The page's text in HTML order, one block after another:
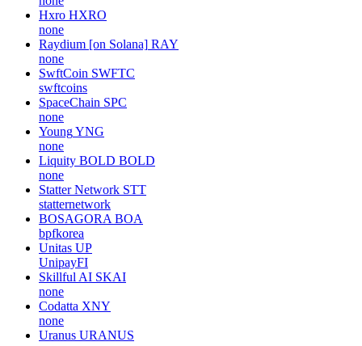
Hxro HXRO
none
Raydium [on Solana] RAY
none
SwftCoin SWFTC
swftcoins
SpaceChain SPC
none
YoungYNG
none
Liquity BOLD BOLD
none
Statter Network STT
statternetwork
BOSAGORA BOA
bpfkorea
Unitas UP
UnipayFI
Skillful AI SKAI
none
Codatta XNY
none
Uranus URANUS